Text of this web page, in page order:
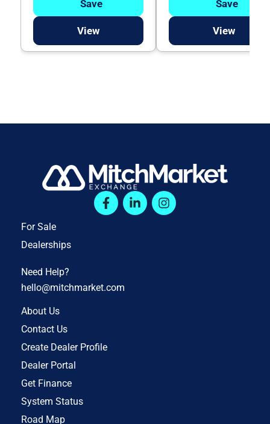
Save
View
Save
View
For Sale
Dealerships
Need Help?
hello@mitchmarket.com
About Us
Contact Us
Create Dealer Profile
Dealer Portal
Get Finance
System Status
Road Map